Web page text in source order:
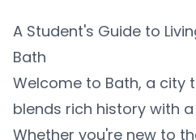
A Student's Guide to
Bath
Welcome to Bath, a city
blends rich history with
Whether you're new to